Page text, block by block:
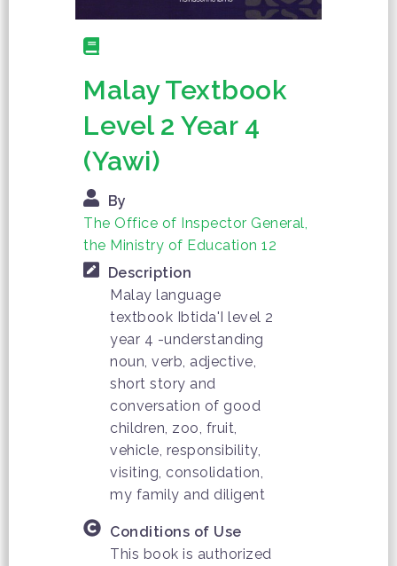
Malay Textbook
Level 2 Year 4
(Yawi)
By
The Office of Inspector General,
the Ministry of Education 12
Description
Malay language
textbook Ibtida'I level 2
year 4 -understanding
noun, verb, adjective,
short story and
conversation of good
children, zoo, fruit,
vehicle, responsibility,
visiting, consolidation,
my family and diligent
Conditions of Use
This book is authorized